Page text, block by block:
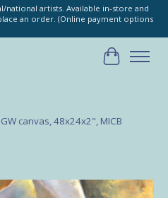
national artists. Available in-store and
an order. (Online payment options
Cart
canvas, 48x24x2", MICB
Items